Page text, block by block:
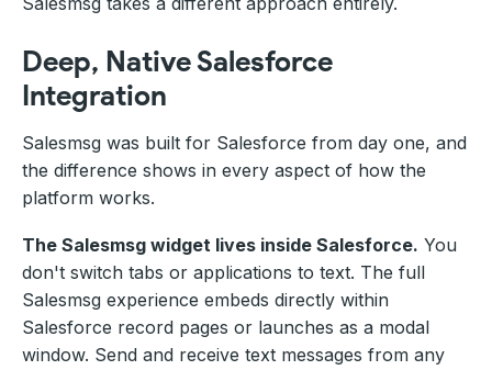
Deep, Native Salesforce
Integration
Salesmsg was built for Salesforce from day one, and
the difference shows in every aspect of how the
platform works.
The Salesmsg widget lives inside Salesforce. You
don't switch tabs or applications to text. The full
Salesmsg experience embeds directly within
Salesforce record pages or launches as a modal
window. Send and receive text messages from any